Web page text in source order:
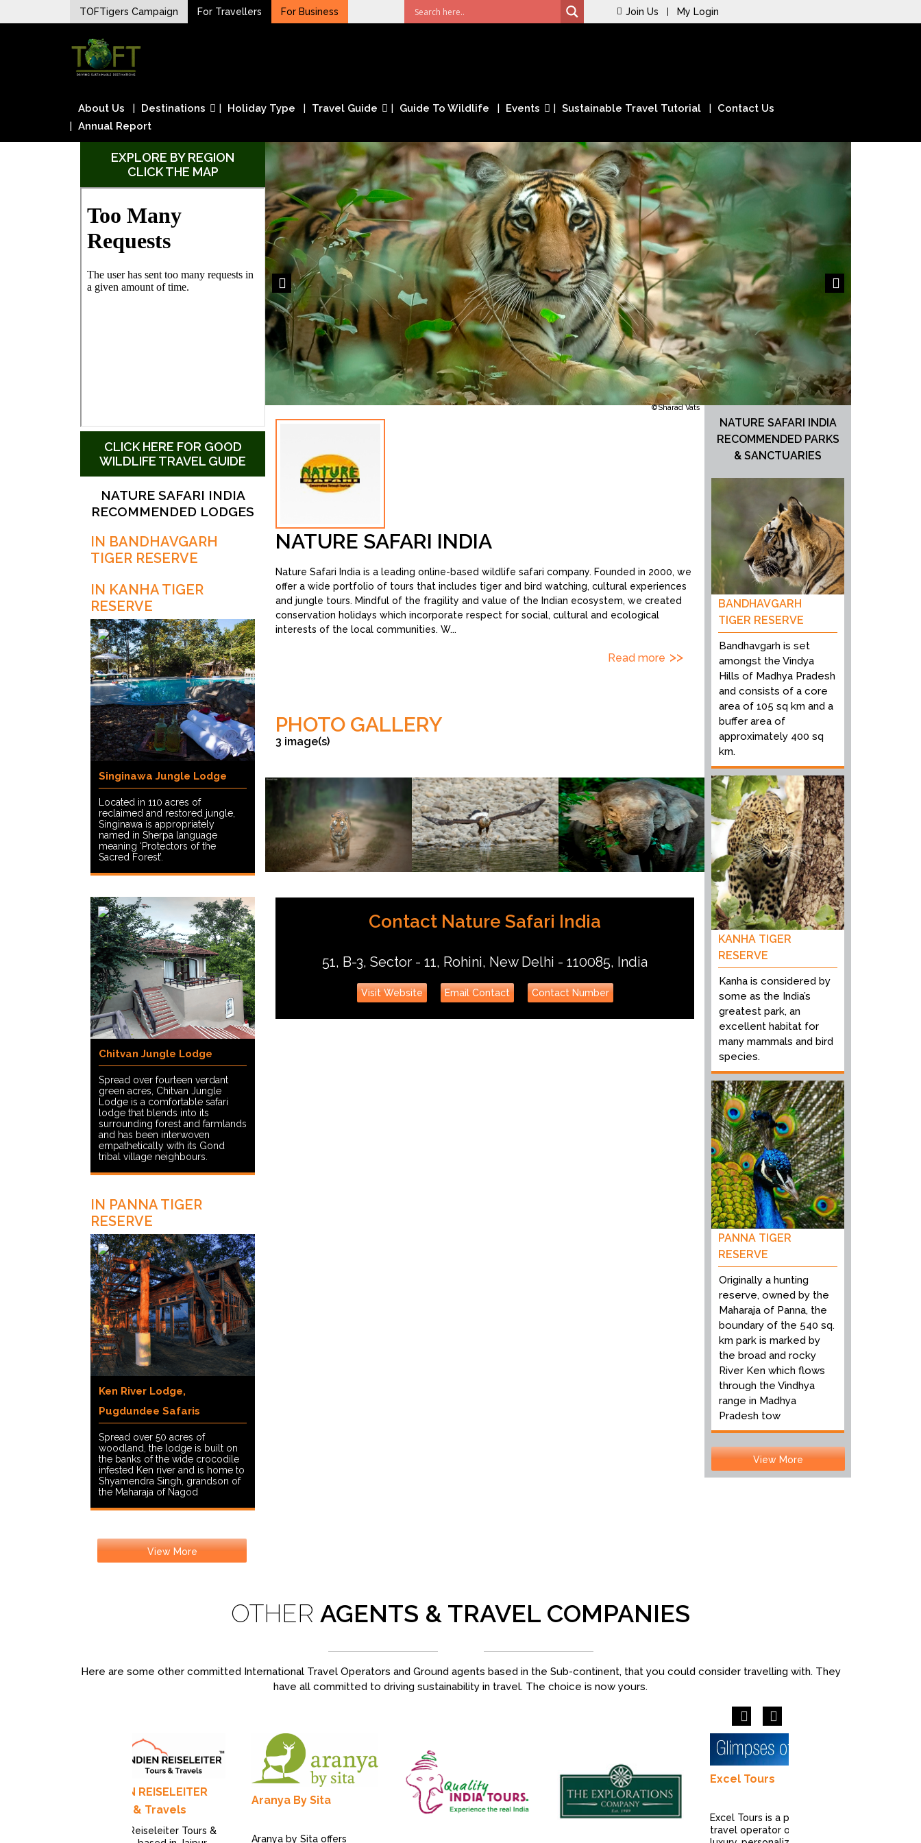
to
TOFTigers Campaign For Travellers For Business Join Us My Login
TOFTigers
Sustaining our world
About Us Destinations Holiday Type Travel Guide Guide To Wildlife Events Sustainable Travel Tutorial
Contact Us
Annual Report
©Sharad Vats
NATURE SAFARI INDIA
Nature Safari India is a leading online-based wildlife safari company. Founded in 2000, we
offer a wide portfolio of tours that includes tiger and bird watching, cultural experiences
and jungle tours. Mindful of the fragility and value of the Indian ecosystem, we created
conservation holidays which incorporate respect for social, cultural and ecological
interests of the local communities. W...
Read more
PHOTO GALLERY
3 image(s)
Contact Nature Safari India
51, B-3, Sector - 11, Rohini, New Delhi - 110085, India
Visit Website Email Contact Contact Number
NATURE SAFARI INDIA
RECOMMENDED PARKS
& SANCTUARIES
BANDHAVGARH
TIGER RESERVE
Bandhavgarh is set
amongst the Vindya
Hills of Madhya Pradesh
and consists of a core
area of 105 sq km and a
buffer area of
approximately 400 sq
km.
KANHA TIGER
RESERVE
Kanha is considered by
some as the India’s
greatest park, an
excellent habitat for
many mammals and bird
species.
PANNA TIGER
RESERVE
Originally a hunting
reserve, owned by the
Maharaja of Panna, the
boundary of the 540 sq.
km park is marked by
the broad and rocky
River Ken which flows
through the Vindhya
range in Madhya
Pradesh tow
View More
EXPLORE BY REGION
CLICK THE MAP
CLICK HERE FOR GOOD
WILDLIFE TRAVEL GUIDE
NATURE SAFARI INDIA
RECOMMENDED LODGES
IN BANDHAVGARH
TIGER RESERVE
IN KANHA TIGER
RESERVE
Singinawa Jungle Lodge
Located in 110 acres of
reclaimed and restored jungle,
Singinawa is appropriately
named in Sherpa language
meaning ‘Protectors of the
Sacred Forest’.
Chitvan Jungle Lodge
Spread over fourteen verdant
green acres, Chitvan Jungle
Lodge is a comfortable safari
lodge that blends into its
surrounding forest and farmlands
and has been interwoven
empathetically with its Gond
tribal village neighbours.
IN PANNA TIGER
RESERVE
Ken River Lodge,
Pugdundee Safaris
Spread over 50 acres of
woodland, the lodge is built on
the banks of the wide crocodile
infested Ken river and is home to
Shyamendra Singh, grandson of
the Maharaja of Nagod
View More
OTHER AGENTS & TRAVEL COMPANIES
Here are some other committed International Travel Operators and Ground agents based in the Sub-continent, that you could consider travelling with. They
have all committed to driving sustainability in travel. The choice is now yours.
INDIEN REISELEITER
Tours & Travels
Indien Reiseleiter Tours &
Aranya By Sita
Aranya by Sita offers
Excel Tours
Excel Tours is a premier
travel operator offering
Previous